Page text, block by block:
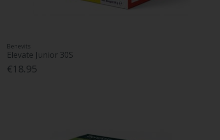
Benevits
Elevate Junior 30S
€18.95